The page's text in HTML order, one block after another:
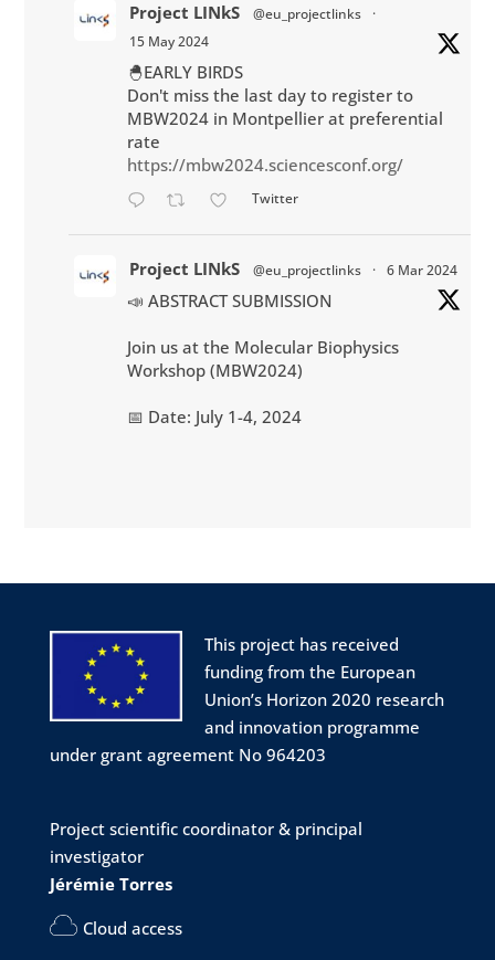
Project LINkS @eu_projectlinks
·
15 May 2024
🐣EARLY BIRDS
Don't miss the last day to register to
MBW2024 in Montpellier at preferential
rate
https://mbw2024.sciencesconf.org/
Twitter
Project LINkS @eu_projectlinks · 6 Mar 2024
📣 ABSTRACT SUBMISSION
Join us at the Molecular Biophysics
Workshop (MBW2024)
📅 Date: July 1-4, 2024
#biophysics #workshop #biology #physics
1 Twitter
Project LINkS @eu_projectlinks 6 Mar 2024
📣 ABSTRACT SUBMISSION OPEN
📅 Date: July 1-4, 2024
📌 Location: Montpellier, South of France
🌅
This project has received
funding from the European
Union’s Horizon 2020 research
and innovation programme
under grant agreement No 964203
Project scientific coordinator & principal
investigator
Jérémie Torres
Cloud access